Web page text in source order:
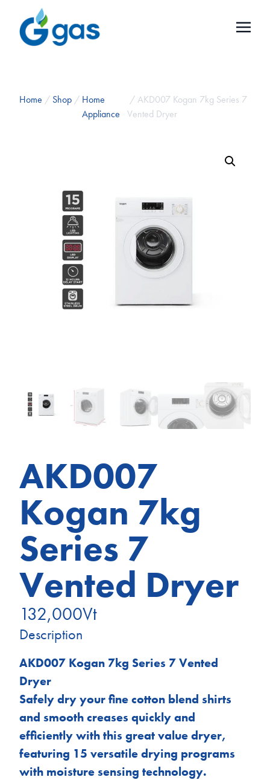
Home / Shop / Home
Appliance
/ AKD007 Kogan 7kg Series 7
Vented Dryer
AKD007
Kogan 7kg
Series 7
Vented Dryer
132,000Vt
Description
AKD007 Kogan 7kg Series 7 Vented
Dryer
Safely dry your fine cotton blend shirts
and smooth creases quickly and
efficiently with this great value dryer,
featuring 15 versatile drying programs
with moisture sensing technology.